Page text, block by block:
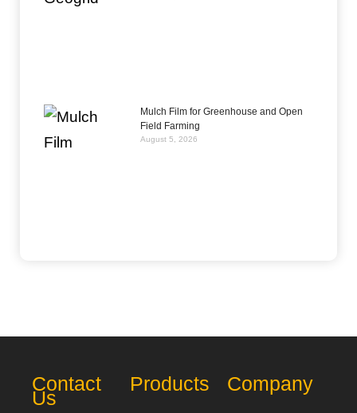
Mulch Film for Greenhouse and Open
Field Farming
August 5, 2026
Contact
Us
Products Company